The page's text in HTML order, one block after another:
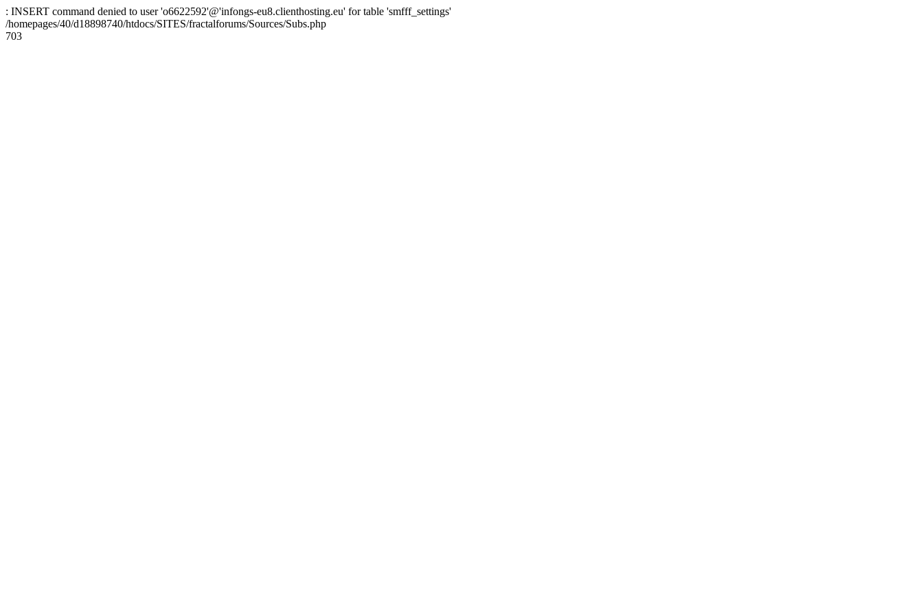
: INSERT command denied to user 'o6622592'@'infongs-eu8.clienthosting.eu' for table 'smfff_settings'
/homepages/40/d18898740/htdocs/SITES/fractalforums/Sources/Subs.php
703